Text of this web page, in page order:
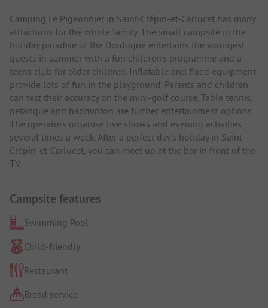
Camping Le Pigeonnier in Saint-Crépin-et-Carlucet has many
attractions for the whole family. The small campsite in the
holiday paradise of the Dordogne entertains the youngest
guests in summer with a fun children's programme and a
teens club for older children. Inflatable and fixed equipment
provide lots of fun in the playground. Parents and children
can test their accuracy on the mini-golf course. Table tennis,
petanque and badminton are further entertainment options.
The operators organise live shows and evening activities
several times a week. After a perfect day's holiday in Saint-
Crépin-et-Carlucet, you can meet up at the bar in front of the
TV.
Campsite features
Swimming Pool
Child-friendly
Restaurant
Bread service